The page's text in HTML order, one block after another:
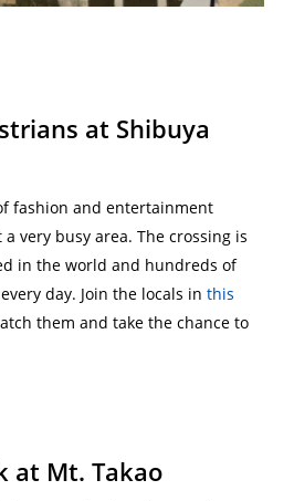
at Shibuya
fashion and entertainment
very busy area. The crossing is
in the world and hundreds of
day. Join the locals in this
them and take the chance to
at Mt. Takao